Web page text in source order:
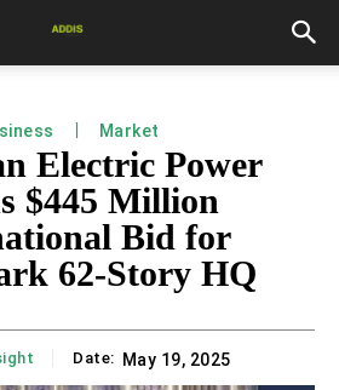
Market
Electric Power
$445 Million
Bid for
62-Story HQ
Date: May 19, 2025